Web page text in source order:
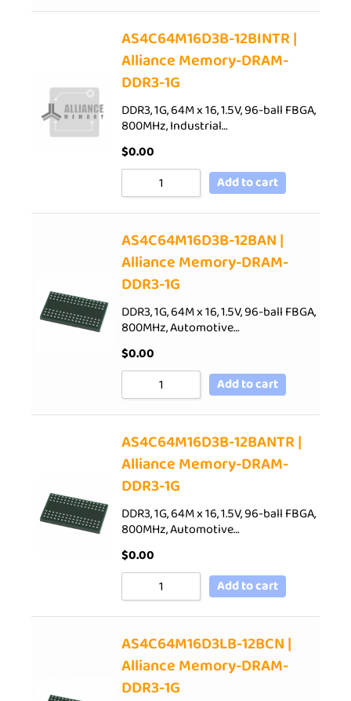
AS4C64M16D3B-12BINTR |
Alliance Memory-DRAM-
DDR3-1G
DDR3, 1G, 64M x 16, 1.5V, 96-ball FBGA,
800MHz, Industrial…
$0.00
Add to cart
AS4C64M16D3B-12BAN |
Alliance Memory-DRAM-
DDR3-1G
DDR3, 1G, 64M x 16, 1.5V, 96-ball FBGA,
800MHz, Automotive…
$0.00
Add to cart
AS4C64M16D3B-12BANTR |
Alliance Memory-DRAM-
DDR3-1G
DDR3, 1G, 64M x 16, 1.5V, 96-ball FBGA,
800MHz, Automotive…
$0.00
Add to cart
AS4C64M16D3LB-12BCN |
Alliance Memory-DRAM-
DDR3-1G